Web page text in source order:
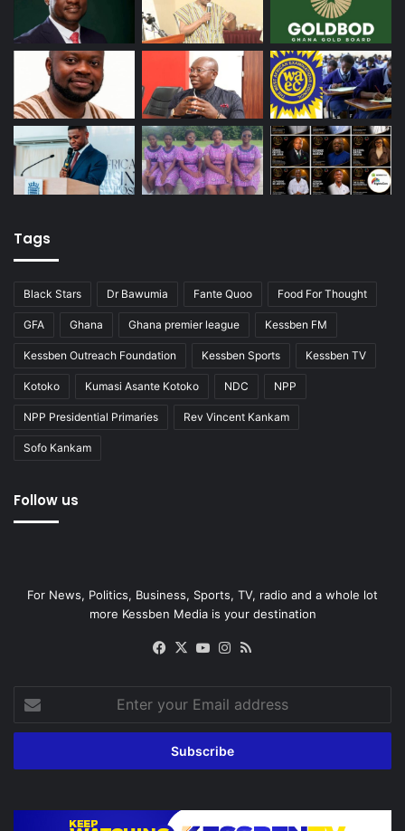
Tags
Black Stars Dr Bawumia Fante Quoo Food For Thought
GFA Ghana Ghana premier league Kessben FM
Kessben Outreach Foundation Kessben Sports Kessben TV
Kotoko Kumasi Asante Kotoko NDC NPP
NPP Presidential Primaries Rev Vincent Kankam
Sofo Kankam
Follow us
For News, Politics, Business, Sports, TV, radio and a whole lot
more Kessben Media is your destination
Facebook
X YouTubeInstagram
your
Email